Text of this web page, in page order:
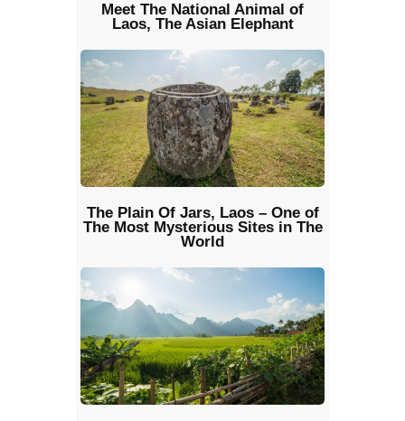
Meet The National Animal of
Laos, The Asian Elephant
The Plain Of Jars, Laos – One of
The Most Mysterious Sites in The
World